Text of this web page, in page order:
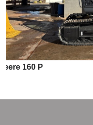
John Deere 210 P